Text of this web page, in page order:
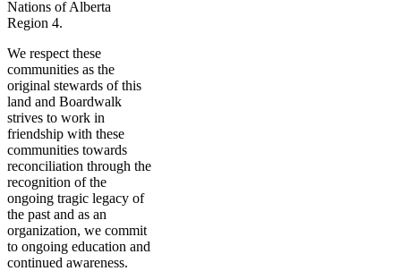
Nations of Alberta
Region 4.
We respect these
communities as the
original stewards of this
land and Boardwalk
strives to work in
friendship with these
communities towards
reconciliation through the
recognition of the
ongoing tragic legacy of
the past and as an
organization, we commit
to ongoing education and
continued awareness.